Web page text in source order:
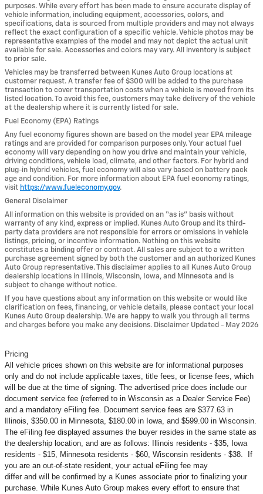
purposes. While every effort has been made to ensure accurate display of
vehicle information, including equipment, accessories, colors, and
specifications, data is sourced from multiple providers and may not always
reflect the exact configuration of a specific vehicle. Vehicle photos may be
representative examples of the model and may not depict the actual unit
available for sale. Accessories and colors may vary. All inventory is subject
to prior sale.
Vehicles may be transferred between Kunes Auto Group locations at
customer request. A transfer fee of $300 will be added to the purchase
transaction to cover transportation costs when a vehicle is moved from its
listed location. To avoid this fee, customers may take delivery of the vehicle
at the dealership where it is currently listed for sale.
Fuel Economy (EPA) Ratings
Any fuel economy figures shown are based on the model year EPA mileage
ratings and are provided for comparison purposes only. Your actual fuel
economy will vary depending on how you drive and maintain your vehicle,
driving conditions, vehicle load, climate, and other factors. For hybrid and
plug-in hybrid vehicles, fuel economy will also vary based on battery pack
age and condition. For more information about EPA fuel economy ratings,
visit https://www.fueleconomy.gov.
General Disclaimer
All information on this website is provided on an “as is” basis without
warranty of any kind, express or implied. Kunes Auto Group and its third-
party data providers are not responsible for errors or omissions in vehicle
listings, pricing, or incentive information. Nothing on this website
constitutes a binding offer or contract. All sales are subject to a written
purchase agreement signed by both the customer and an authorized Kunes
Auto Group representative. This disclaimer applies to all Kunes Auto Group
dealership locations in Illinois, Wisconsin, Iowa, and Minnesota and is
subject to change without notice.
If you have questions about any information on this website or would like
clarification on fees, financing, or vehicle details, please contact your local
Kunes Auto Group dealership. We are happy to walk you through all terms
and charges before you make any decisions. Disclaimer Updated - May 2026
Pricing
All vehicle prices shown on this website are for informational purposes
only and do not include applicable taxes, title fees, or license fees, which
will be due at the time of signing. The advertised price does include our
document service fee (referred to in Wisconsin as a Dealer Service Fee)
and a mandatory eFiling fee. Document service fees are $377.63 in
Illinois, $350.00 in Minnesota, $180.00 in Iowa, and $599.00 in Wisconsin.
The eFiling fee displayed assumes the buyer resides in the same state as
the dealership location, and are as follows: Illinois residents - $35, Iowa
residents - $15, Minnesota residents - $60, Wisconsin residents - $38. If
you are an out-of-state resident, your actual eFiling fee may
differ and will be confirmed by a Kunes associate prior to finalizing your
purchase. While Kunes Auto Group makes every effort to ensure that